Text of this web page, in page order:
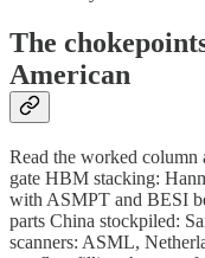
The
American
Read the worked column
gate HBM stacking:
with ASMPT and BESI
parts China stockpiled:
scanners: ASML,